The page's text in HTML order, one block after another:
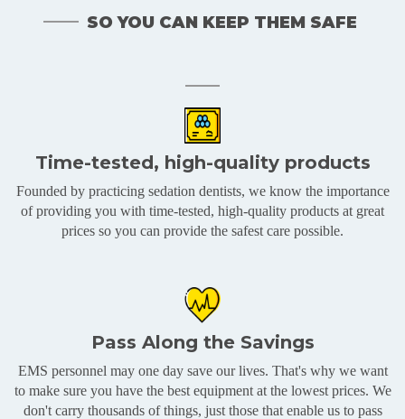
SO YOU CAN KEEP THEM SAFE
Time-tested, high-quality products
Founded by practicing sedation dentists, we know the importance
of providing you with time-tested, high-quality products at great
prices so you can provide the safest care possible.
Pass Along the Savings
EMS personnel may one day save our lives. That's why we want
to make sure you have the best equipment at the lowest prices. We
don't carry thousands of things, just those that enable us to pass